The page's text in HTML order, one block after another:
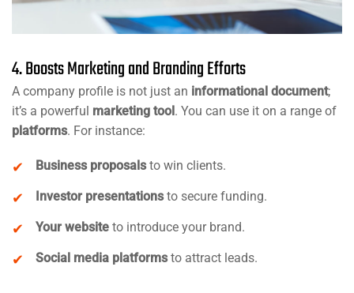
4. Boosts Marketing and Branding Efforts
A company profile is not just an informational document;
it’s a powerful marketing tool. You can use it on a range of
platforms. For instance:
Business proposalsto win clients.
Investor presentationsto secure funding.
Your website to introduce your brand.
Social media platformsto attract leads.